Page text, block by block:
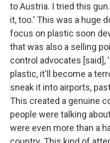
to Austria. I tried this
it, too.' This was a huge
focus on plastic soon
that was also a selling
control advocates [said],
plastic, it'll become a
sneak it into airports,
This created a genuine
people were talking
were even more than a